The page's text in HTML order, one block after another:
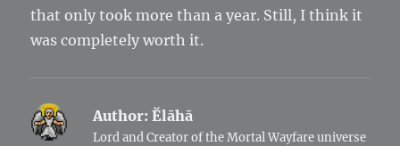
that only took more than a year. Still, I think it
was completely worth it.
Author: Ĕlāhā
Lord and Creator of the Mortal Wayfare universe